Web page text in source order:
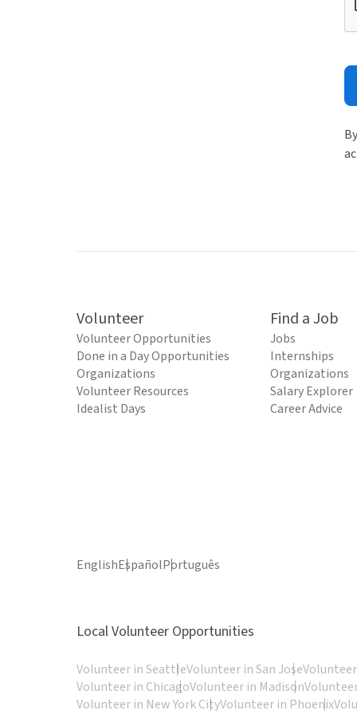
Volunteer
Volunteer Opportunities
Done in a Day Opportunities
Organizations
Volunteer Resources
Idealist Days
Find a Job
Jobs
Internships
Organizations
Salary Explorer
Career Advice
EnglishEspañolPortuguês
Local Volunteer Opportunities
Volunteer in SeattleVolunteer in San Jose
Volunteer in ChicagoVolunteer in Madison
Volunteer in New York CityVolunteer in Phoenix